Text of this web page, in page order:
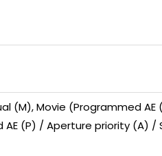
(M), Movie (Programmed AE
(P) / Aperture priority (A) /